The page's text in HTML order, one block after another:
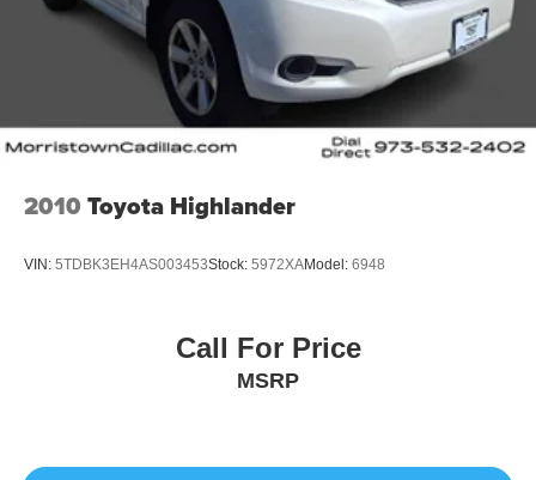
2010 Toyota Highlander
VIN: 5TDBK3EH4AS003453Stock: 5972XAModel: 6948
Call For Price
MSRP